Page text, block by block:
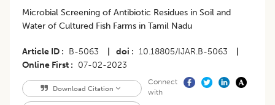
Microbial Screening of Antibiotic Residues in Soil and
Water of Cultured Fish Farms in Tamil Nadu
Article ID B-5063 doi 10.18805/IJAR.B-5063
Online First
07-02-2023
Download Citation
Connect
with